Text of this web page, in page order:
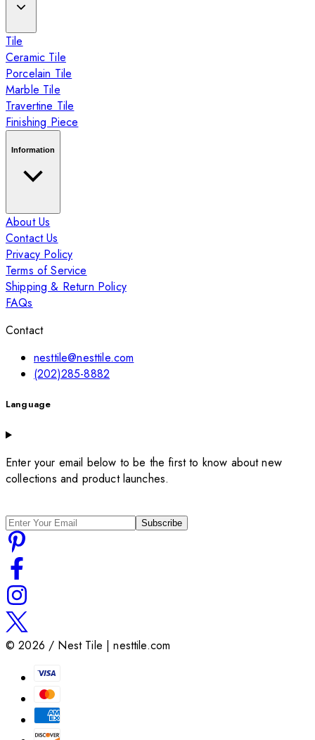
Tile
Ceramic Tile
Porcelain Tile
Marble Tile
Travertine Tile
Finishing Piece
Information
About Us
Contact Us
Privacy Policy
Terms of Service
Shipping & Return Policy
FAQs
Contact
nesttile@nesttile.com
(202)285-8882
Language
Enter your email below to be the first to know about new
collections and product launches.
Subscribe
©2026 / Nest Tile | nesttile.com